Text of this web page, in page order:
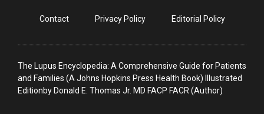
Contact Privacy Policy Editorial Policy
The Lupus Encyclopedia: A Comprehensive Guide for Patients
and Families (A Johns Hopkins Press Health Book) Illustrated
Editionby Donald E. Thomas Jr. MD FACP FACR (Author)